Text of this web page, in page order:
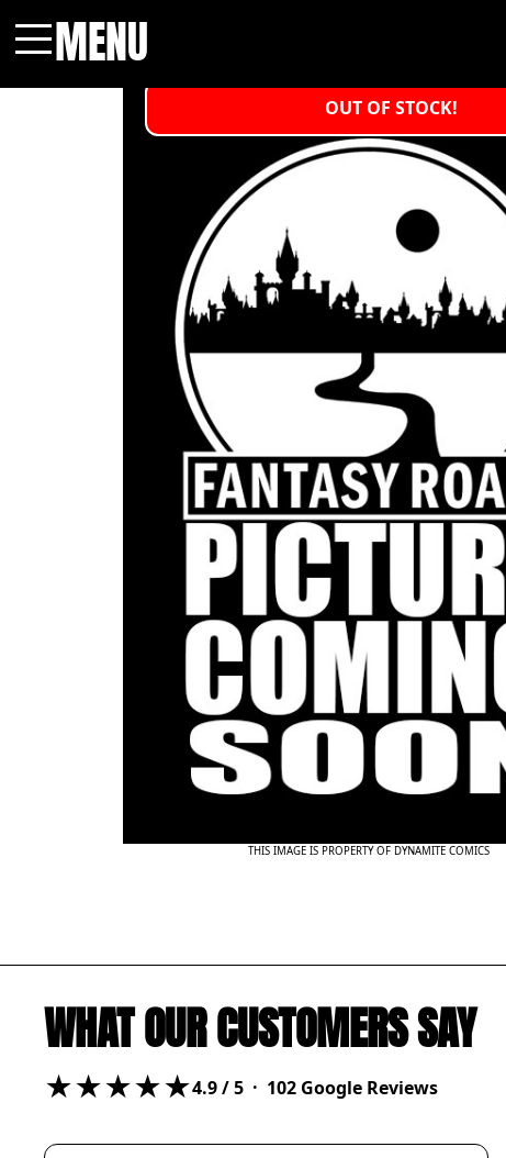
MENU
OUT OF STOCK!
THIS IMAGE IS PROPERTY OF DYNAMITE COMICS
WHAT OUR CUSTOMERS SAY
★★★★★4.9/ 5 · 102 Google Reviews